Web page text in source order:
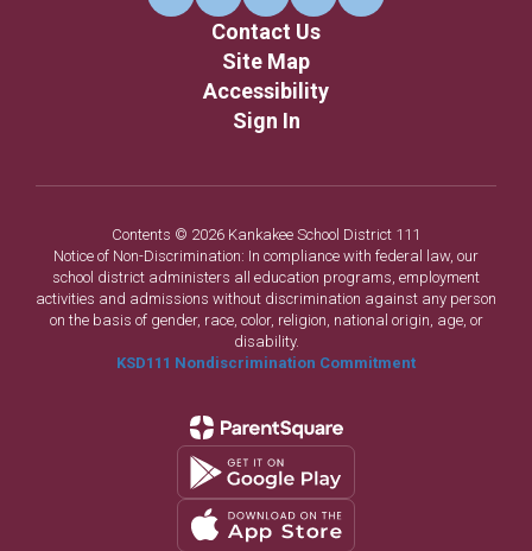
Contact Us
Site Map
Accessibility
Sign In
Contents © 2026 Kankakee School District 111
Notice of Non-Discrimination: In compliance with federal law, our
school district administers all education programs, employment
activities and admissions without discrimination against any person
on the basis of gender, race, color, religion, national origin, age, or
disability.
KSD111 Nondiscrimination Commitment